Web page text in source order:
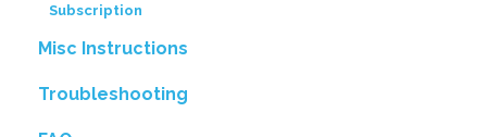
Subscription
Misc Instructions
Troubleshooting